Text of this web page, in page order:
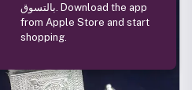
بالتسوق. Download the app
from Apple Store and start
shopping.